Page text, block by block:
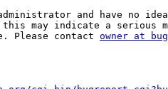
and have no
may indicate a serious
Please contact owner at